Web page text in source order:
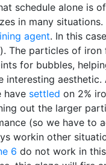
schedule alone is
in many
agent. In this
The particles of iron
for bubbles,
interesting aesthetic.
have settled on 2%
out the larger
(so we have to
workin other
6 do not work in